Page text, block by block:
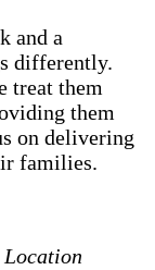
and a
differently.
treat them
them
on delivering
families.
Location